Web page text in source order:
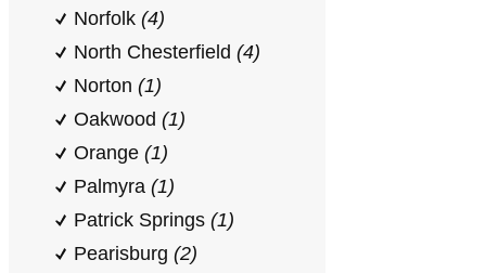
Norfolk (4)
North Chesterfield (4)
Norton (1)
Oakwood (1)
Orange (1)
Palmyra (1)
Patrick Springs (1)
Pearisburg (2)